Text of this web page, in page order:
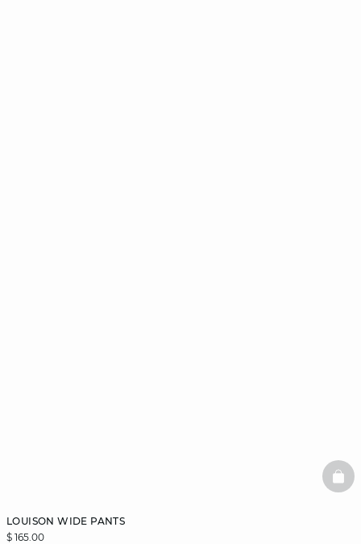
LOUISON WIDE PANTS
$ 165.00